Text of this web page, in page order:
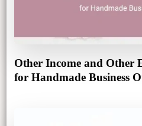
Other Income and Other
for Handmade Business